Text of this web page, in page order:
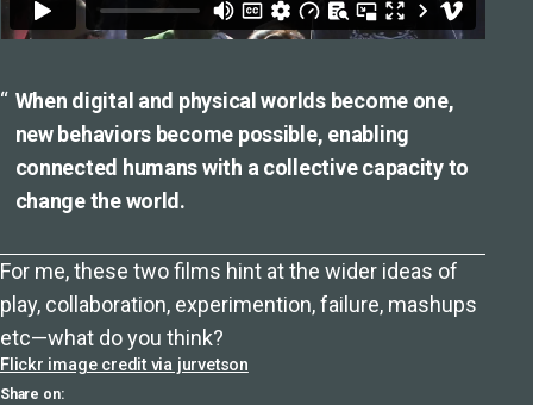
When digital and physical worlds become one,
new behaviors become possible, enabling
connected humans with a collective capacity to
change the world.
For me, these two films hint at the wider ideas of
play, collaboration, experimention, failure, mashups
etc—what do you think?
Flickr image credit via jurvetson
Share on: